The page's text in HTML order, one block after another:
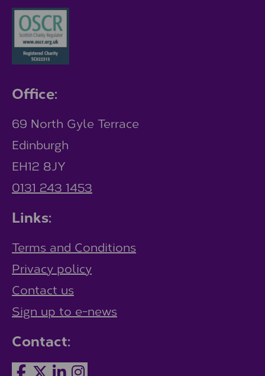
Office:
69 North Gyle Terrace
Edinburgh
EH12 8JY
0131 243 1453
Links:
Terms and Conditions
Privacy policy
Contact us
Sign up to e-news
Contact: